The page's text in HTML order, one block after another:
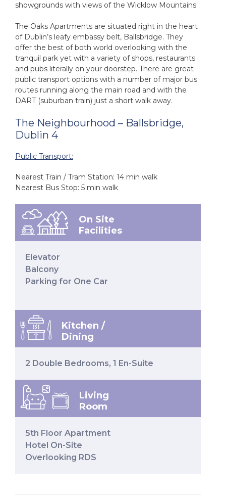
showgrounds with views of the Wicklow Mountains.
The Oaks Apartments are situated right in the heart
of Dublin’s leafy embassy belt, Ballsbridge. They
offer the best of both world overlooking with the
tranquil park yet with a variety of shops, restaurants
and pubs literally on your doorstep. There are great
public transport options with a number of major bus
routes running along the main road and with the
DART (suburban train) just a short walk away.
The Neighbourhood – Ballsbridge,
Dublin 4
Public Transport:
Nearest Train / Tram Station: 14 min walk
Nearest Bus Stop: 5 min walk
On Site
Facilities
Elevator
Balcony
Parking for One Car
Kitchen /
Dining
2 Double Bedrooms, 1 En-Suite
Living
Room
5th Floor Apartment
Hotel On-Site
Overlooking RDS